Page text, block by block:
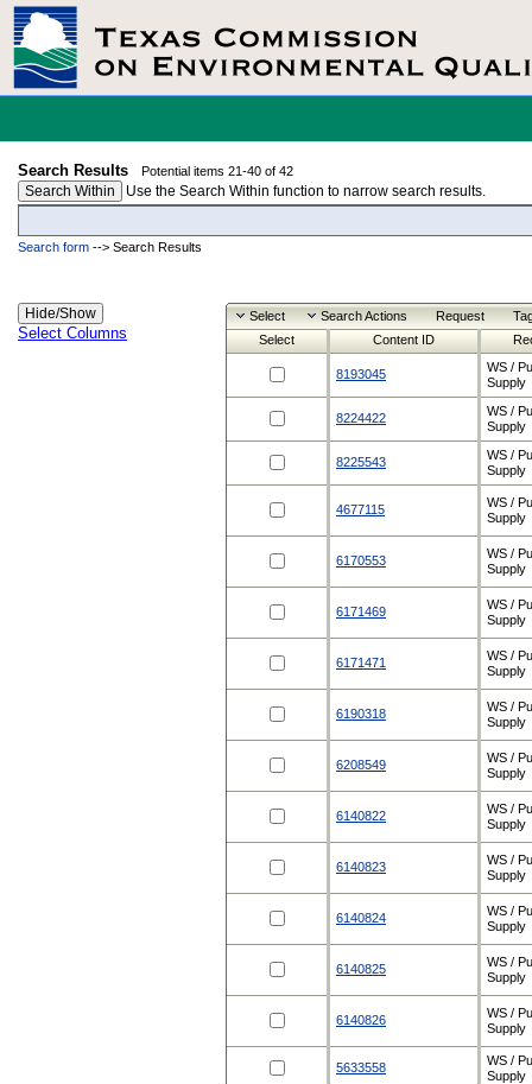
Search Results Potential items 21-40 of 42
Search Within Use the Search Within function to narrow search results.
Search form --> Search Results
Select Columns
Select Search Actions Request
Select
Content ID
8193045
WS /
Supply
8224422
WS /
Supply
8225543
WS /
Supply
4677115
WS /
Supply
6170553
WS /
Supply
6171469
WS /
Supply
6171471
WS /
Supply
6190318
WS /
Supply
6208549
WS /
Supply
6140822
WS /
Supply
6140823
WS /
Supply
6140824
WS /
Supply
6140825
WS /
Supply
6140826
WS /
Supply
5633558
WS /
Supply